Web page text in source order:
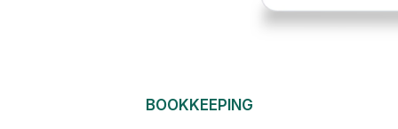
BOOKKEEPING